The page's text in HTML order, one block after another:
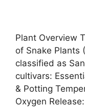
Plant Overview
of Snake Plants
classified as
cultivars:
& Potting
Oxygen